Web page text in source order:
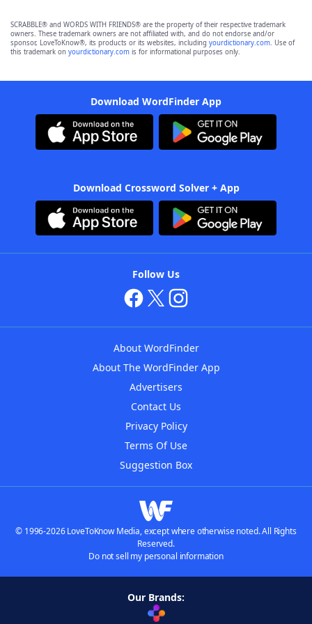
SCRABBLE® and WORDS WITH FRIENDS® are the property of their respective trademark
owners. These trademark owners are not affiliated with, and do not endorse and/or
sponsor, LoveToKnow®, its products or its websites, including yourdictionary.com. Use of
this trademark on yourdictionary.com is for informational purposes only.
Download WordFinder App
Download Crossword Solver + App
Follow Us
About WordFinder
About The WordFinder App
Advertisers
Contact Us
Privacy Policy
Terms Of Use
Suggestion Box
© 1996-2026 LoveToKnow Media, except where otherwise noted. All Rights
Reserved.
Do not sell my personal information
Our Brands: